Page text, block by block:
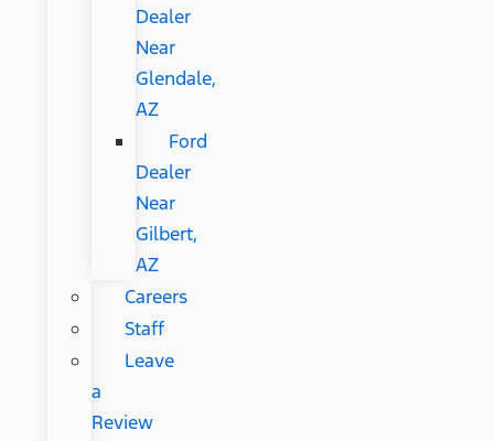
Dealer
Near
Glendale,
AZ
Ford
Dealer
Near
Gilbert,
AZ
Careers
Staff
Leave
a
Review